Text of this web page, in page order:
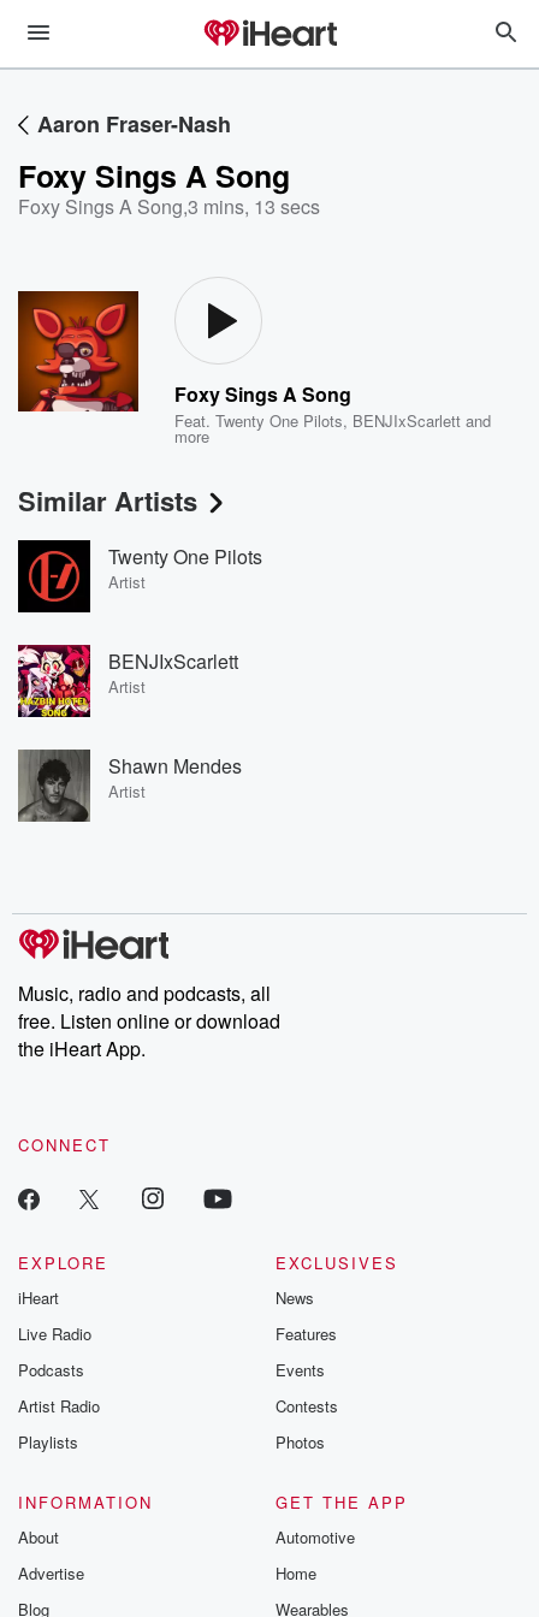
Aaron Fraser-Nash
Foxy Sings A Song
Foxy Sings A Song,3 mins, 13 secs
Foxy Sings A Song
Feat.Twenty One Pilots, BENJIxScarlett and
more
Similar Artists
Twenty One Pilots
Artist
BENJIxScarlett
Artist
Shawn Mendes
Artist
Music, radio and podcasts, all
free. Listen online or download
the iHeart App.
CONNECT
EXPLORE
iHeart
Live Radio
Podcasts
Artist Radio
Playlists
EXCLUSIVES
News
Features
Events
Contests
Photos
INFORMATION
About
Advertise
Blog
GET THE APP
Automotive
Home
Wearables